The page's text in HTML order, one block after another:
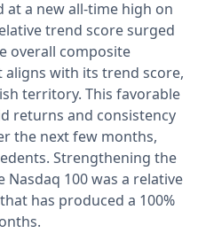
at a new all-time high on
trend score surged
overall composite
with its trend score,
territory. This favorable
returns and consistency
the next few months,
Strengthening the
100 was a relative
has produced a 100%